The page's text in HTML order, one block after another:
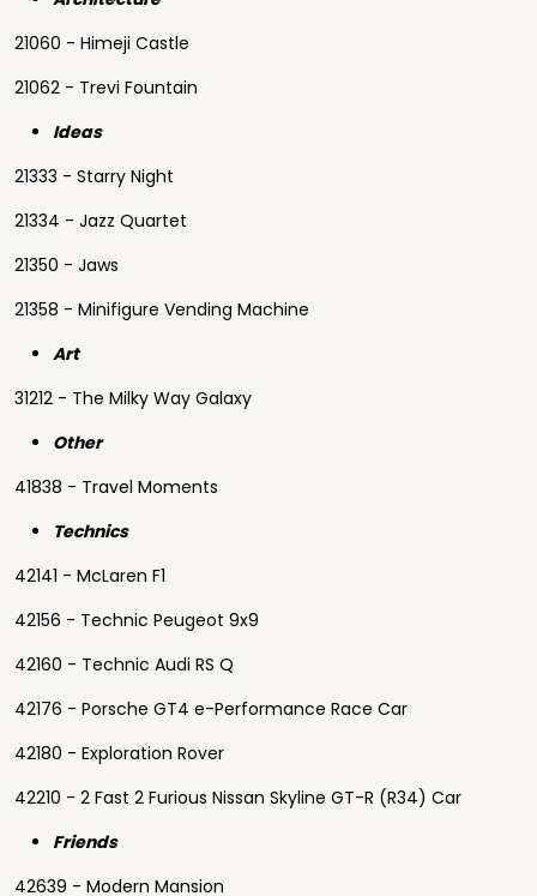
21060 - Himeji Castle
21062 - Trevi Fountain
Ideas
21333 - Starry Night
21334 - Jazz Quartet
21350 - Jaws
21358 - Minifigure Vending Machine
Art
31212 - The Milky Way Galaxy
Other
41838 - Travel Moments
Technics
42141 - McLaren F1
42156 - Technic Peugeot 9x9
42160 - Technic Audi RS Q
42176 - Porsche GT4 e-Performance Race Car
42180 - Exploration Rover
42210 - 2 Fast 2 Furious Nissan Skyline GT-R (R34) Car
Friends
42639 - Modern Mansion